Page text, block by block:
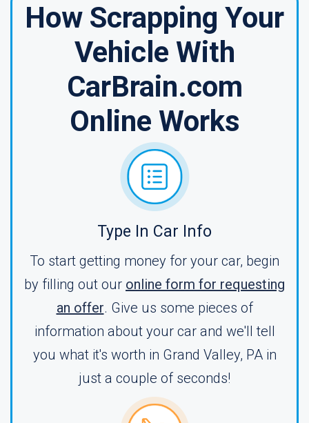
How Scrapping Your
Vehicle With
CarBrain.com
Online Works
Type In Car Info
To start getting money for your car, begin
by filling out our online form for requesting
an offer. Give us some pieces of
information about your car and we'll tell
you what it's worth in Grand Valley, PA in
just a couple of seconds!